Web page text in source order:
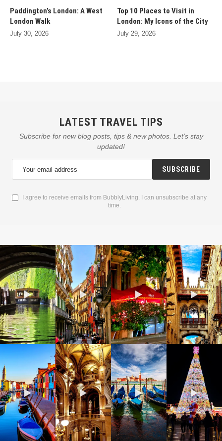
Paddington’s London: A West
London Walk
July 30, 2026
Top 10 Places to Visit in
London: My Icons of the City
July 29, 2026
LATEST TRAVEL TIPS
Subscribe for new blog posts, tips & new photos. Let's stay
updated!
I agree to receive emails from BubblyLiving. I can unsubscribe at any
time.
SUBSCRIBE